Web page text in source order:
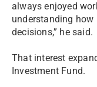
always enjoyed
understanding
decisions,” he said.
That interest
Investment Fund.